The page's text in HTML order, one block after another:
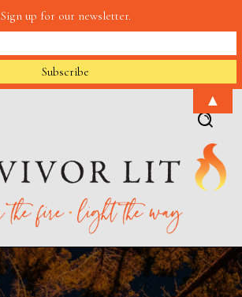
Sign up for our newsletter.
▲